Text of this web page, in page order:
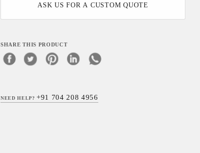
ASK US FOR A CUSTOM QUOTE
SHARE THIS PRODUCT
NEED HELP?+91 704 208 4956